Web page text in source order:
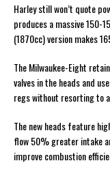
Harley still won’t quote
produces a massive 150-
(1870cc) version makes
The Milwaukee-Eight
valves in the heads and
regs without resorting to
The new heads feature
flow 50% greater intake
improve combustion